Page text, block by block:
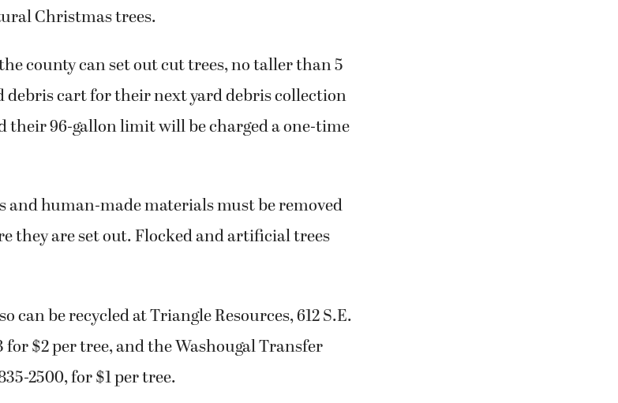
Christmas trees.
county can set out cut trees, no taller than 5
debris cart for their next yard debris collection
their 96-gallon limit will be charged a one-time
human-made materials must be removed
they are set out. Flocked and artificial trees
can be recycled at Triangle Resources, 612 S.E.
for $2 per tree, and the Washougal Transfer
2500, for $1 per tree.